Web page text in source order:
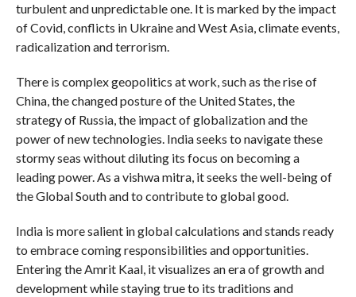
turbulent and unpredictable one. It is marked by the impact
of Covid, conflicts in Ukraine and West Asia, climate events,
radicalization and terrorism.
There is complex geopolitics at work, such as the rise of
China, the changed posture of the United States, the
strategy of Russia, the impact of globalization and the
power of new technologies. India seeks to navigate these
stormy seas without diluting its focus on becoming a
leading power. As a vishwa mitra, it seeks the well-being of
the Global South and to contribute to global good.
India is more salient in global calculations and stands ready
to embrace coming responsibilities and opportunities.
Entering the Amrit Kaal, it visualizes an era of growth and
development while staying true to its traditions and